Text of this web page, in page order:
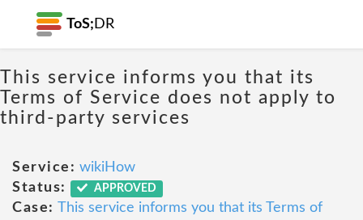
ToS; DR
This service informs you that its
Terms of Service does not apply to
third-party services
Service: wikiHow
Status:
APPROVED
Case: This service informs you that its Terms of